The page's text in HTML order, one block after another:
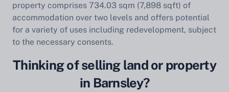
property comprises 734.03 sqm (7,898 sqft) of
accommodation over two levels and offers potential
for a variety of uses including redevelopment, subject
to the necessary consents.
Thinking of selling land or property
in Barnsley?